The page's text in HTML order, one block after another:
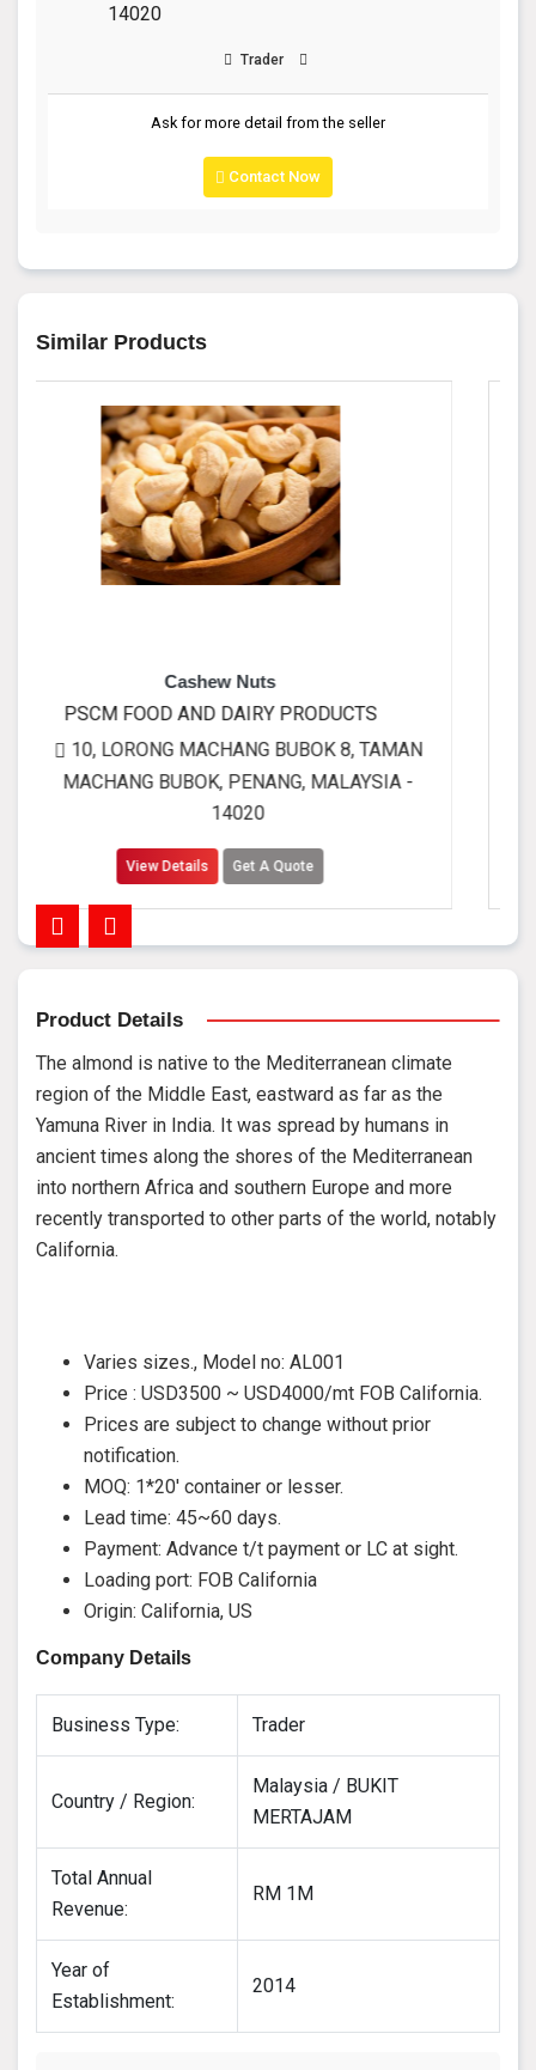
14020
Trader
Ask for more detail from the seller
Contact Now
Similar Products
DAIRY PRODUCTS
BUBOK 8, TAMAN
PENANG, MALAYSIA -
Get A Quote
10, LORONG
MACHANG
Product Details
The almond is native to the Mediterranean climate
region of the Middle East, eastward as far as the
Yamuna River in India. It was spread by humans in
ancient times along the shores of the Mediterranean
into northern Africa and southern Europe and more
recently transported to other parts of the world, notably
California.
Varies sizes., Model no: AL001
Price : USD3500 ~ USD4000/mt FOB California.
Prices are subject to change without prior
notification.
MOQ: 1*20' container or lesser.
Lead time: 45~60 days.
Payment: Advance t/t payment or LC at sight.
Loading port: FOB California
Origin: California, US
Company Details
Business Type: Trader
Country / Region:
Malaysia / BUKIT
MERTAJAM
Total Annual
Revenue:
RM 1M
Year of
Establishment:
2014